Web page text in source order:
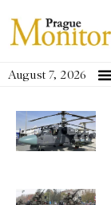
August 7, 2026